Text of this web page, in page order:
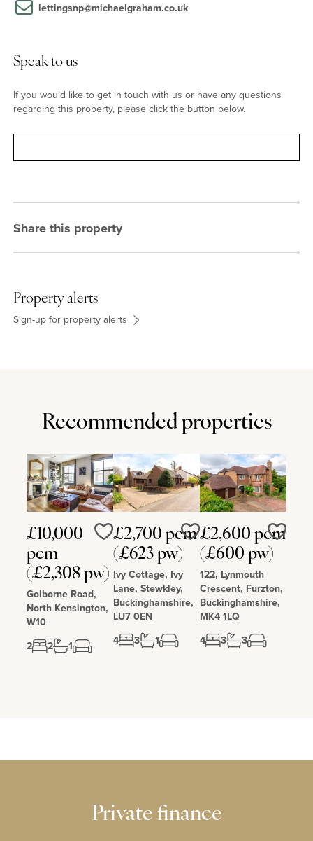
lettingsnp@michaelgraham.co.uk
Speak to us
If you would like to get in touch with us or have any questions
regarding this property, please click the button below.
Share this property
Property alerts
Sign-up for property alerts
Recommended properties
£10,000
pcm
(£2,308 pw)
Golborne Road,
North Kensington,
W10
2
2 1
Love
£2,700 pcm
(£623 pw)
Ivy Cottage, Ivy
Lane, Stewkley,
Buckinghamshire,
LU7 0EN
4
3 1
Love
£2,600 pcm
(£600 pw)
122, Lynmouth
Crescent, Furzton,
Buckinghamshire,
MK4 1LQ
4
3 3
Love
Private finance